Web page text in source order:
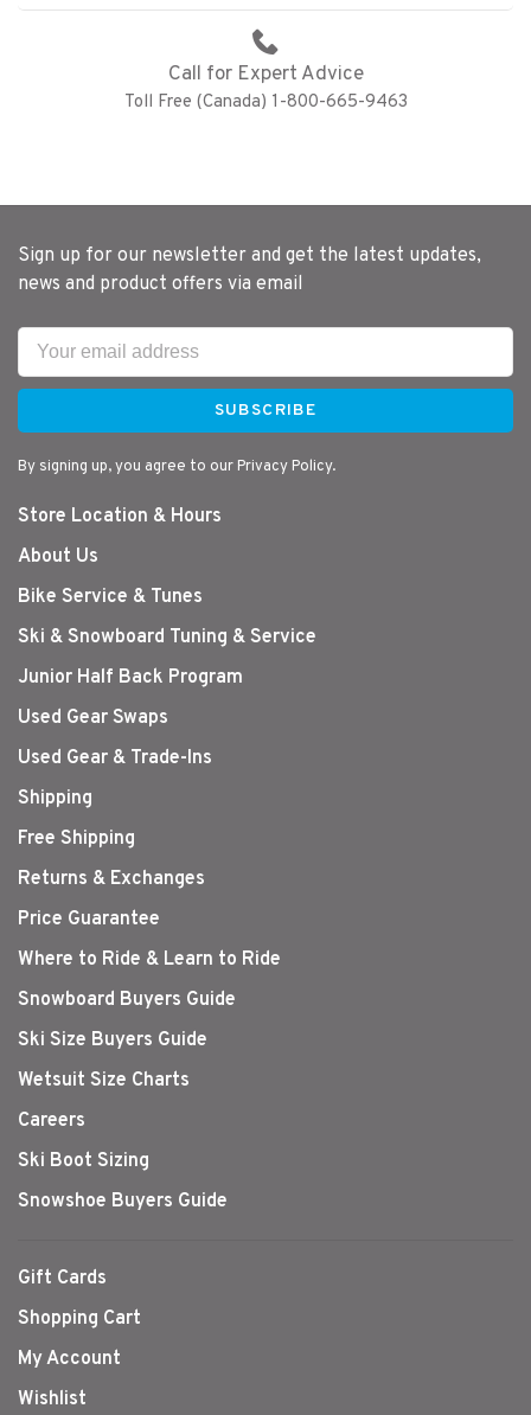
Call for Expert Advice
Toll Free (Canada) 1-800-665-9463
Sign up for our newsletter and get the latest updates,
news and product offers via email
SUBSCRIBE
By signing up, you agree to our Privacy Policy.
Store Location & Hours
About Us
Bike Service & Tunes
Ski & Snowboard Tuning & Service
Junior Half Back Program
Used Gear Swaps
Used Gear & Trade-Ins
Shipping
Free Shipping
Returns & Exchanges
Price Guarantee
Where to Ride & Learn to Ride
Snowboard Buyers Guide
Ski Size Buyers Guide
Wetsuit Size Charts
Careers
Ski Boot Sizing
Snowshoe Buyers Guide
Gift Cards
Shopping Cart
My Account
Wishlist